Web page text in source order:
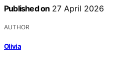
Published on 27 April 2026
AUTHOR
Olivia